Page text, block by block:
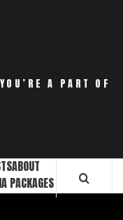
A PART OF
ABOUT
PACKAGES